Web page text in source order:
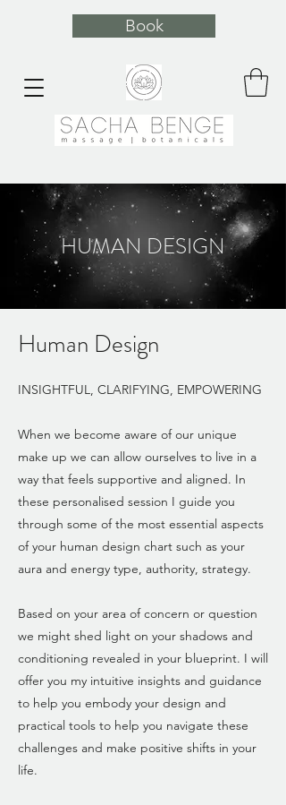
Book
HUMAN DESIGN
Human Design
INSIGHTFUL, CLARIFYING, EMPOWERING
When we become aware of our unique
make up we can allow ourselves to live in a
way that feels supportive and aligned. In
these personalised session I guide you
through some of the most essential aspects
of your human design chart such as your
aura and energy type, authority, strategy.
Based on your area of concern or question
we might shed light on your shadows and
conditioning revealed in your blueprint. I will
offer you my intuitive insights and guidance
to help you embody your design and
practical tools to help you navigate these
challenges and make positive shifts in your
life.